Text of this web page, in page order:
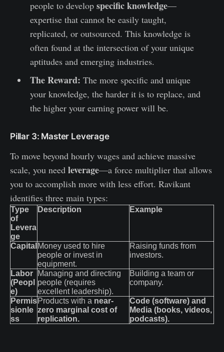
people to develop specific knowledge—
expertise that cannot be easily taught,
replicated, or outsourced. This knowledge is
often found at the intersection of your unique
aptitudes and emerging industries.
The Reward: The more specific and unique
your knowledge, the harder it is to replace, and
the higher your earning power will be.
Pillar 3: Master Leverage
To move beyond hourly wages and achieve massive
scale, you need leverage—a force multiplier that allows
you to accomplish more with less effort. Ravikant
identifies three main types:
Type
of
Levera
ge
Description Example
Capital Money used to hire
people or invest in
equipment.
Raising funds from
investors.
Labor
(Peopl
e)
Managing and directing
people (requires
excellent leadership).
Building a team or
company.
Permis
sionle
ss
Products with a near-
zero marginal cost of
replication.
Code (software) and
Media (books, videos,
podcasts).